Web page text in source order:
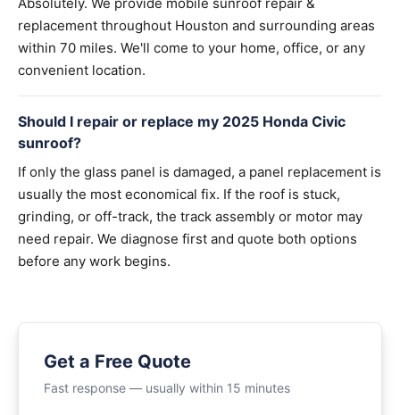
replacement throughout Houston and surrounding areas
within 70 miles. We'll come to your home, office, or any
convenient location.
Should I repair or replace my 2025 Honda Civic
sunroof?
If only the glass panel is damaged, a panel replacement is
usually the most economical fix. If the roof is stuck,
grinding, or off-track, the track assembly or motor may
need repair. We diagnose first and quote both options
before any work begins.
Get a Free Quote
Fast response — usually within 15 minutes